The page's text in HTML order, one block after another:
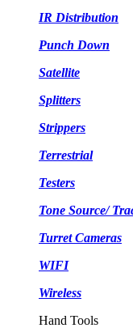
IR Distribution
Punch Down
Satellite
Splitters
Strippers
Terrestrial
Testers
Tone Source/
Turret Cameras
WIFI
Wireless
Hand Tools